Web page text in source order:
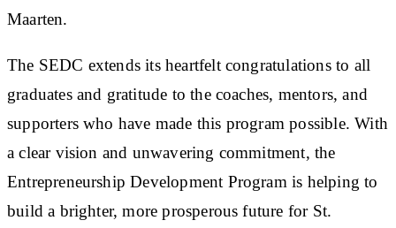
Maarten.
The SEDC extends its heartfelt congratulations to all
graduates and gratitude to the coaches, mentors, and
supporters who have made this program possible. With
a clear vision and unwavering commitment, the
Entrepreneurship Development Program is helping to
build a brighter, more prosperous future for St.